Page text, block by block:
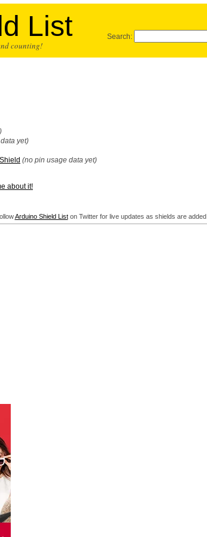
List
counting!
Search:
yet)
(no pin usage data yet)
about it!
Arduino Shield Liston Twitter for live updates as shields are added